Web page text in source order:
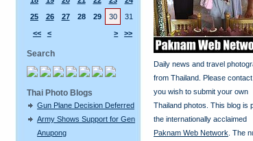
<< < > >>
25
26 27 28 29 30 31
Search
Thai Photo Blogs
Gun Plane Decision Deferred
Army Shows Support for Gen
Anupong
Daily news and travel
from Thailand. Please
you wish to submit your own
Thailand photos. This blog is
the internationally acclaimed
Paknam Web Network . The